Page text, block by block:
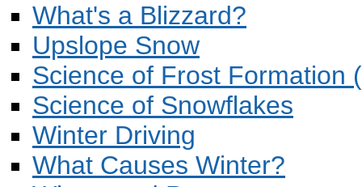
What's a Blizzard?
Upslope Snow
Science of Frost Formation
Science of Snowflakes
Winter Driving
What Causes Winter?